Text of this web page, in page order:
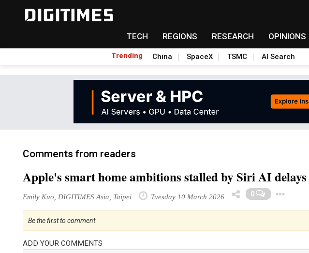
TECH REGIONS RESEARCH OPINIONS
Trending China SpaceX TSMC AI Search
Comments from readers
Apple's smart home ambitions stalled by Siri AI delays
Emily Kuo, DIGITIMES Asia, Taipei Tuesday 10 March 2026 0
Be the first to comment
ADD YOUR COMMENTS